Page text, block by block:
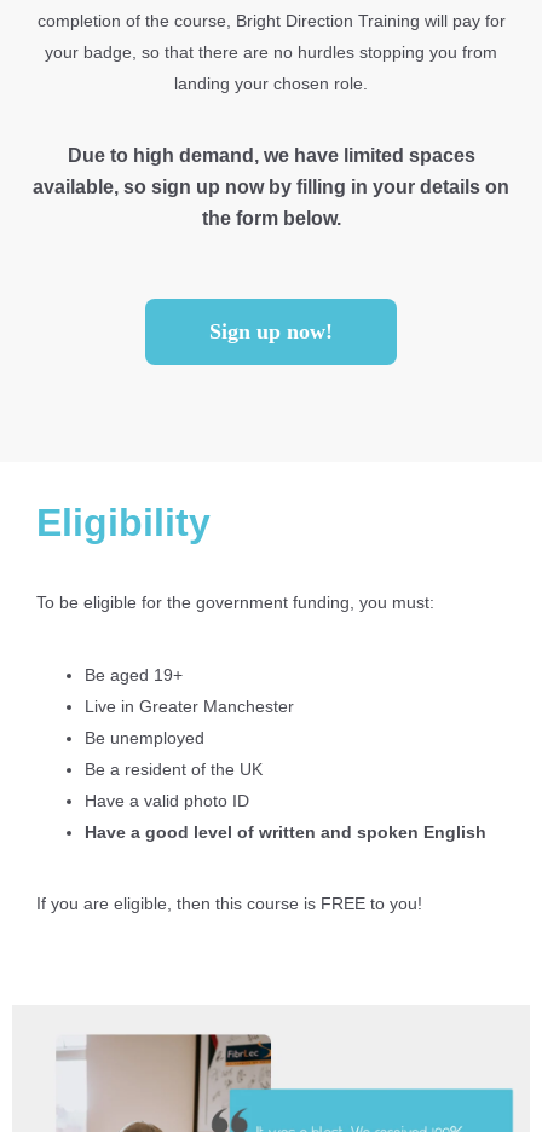
completion of the course, Bright Direction Training will pay for
your badge, so that there are no hurdles stopping you from
landing your chosen role.
Due to high demand, we have limited spaces
available, so sign up now by filling in your details on
the form below.
Sign up now!
Eligibility
To be eligible for the government funding, you must:
Be aged 19+
Live in Greater Manchester
Be unemployed
Be a resident of the UK
Have a valid photo ID
Have a good level of written and spoken English
If you are eligible, then this course is FREE to you!